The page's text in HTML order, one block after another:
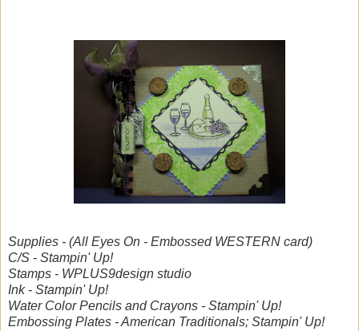
Supplies - (All Eyes On - Embossed WESTERN card)
C/S - Stampin' Up!
Stamps - WPLUS9design studio
Ink - Stampin' Up!
Water Color Pencils and Crayons - Stampin' Up!
Embossing Plates - American Traditionals; Stampin' Up!